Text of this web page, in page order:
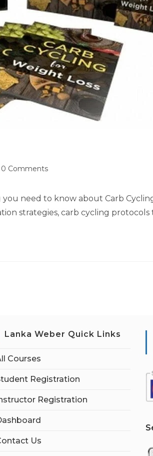
0 Comments
you need to know about Carb
strategies, carb cycling protocols
Lanka Weber Quick Links
Courses
Registration
Registration
Us
S